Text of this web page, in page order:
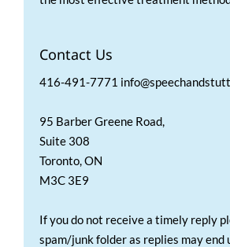
Contact Us
416-491-7771
95 Barber Greene Road,
Suite 308
Toronto, ON
M3C 3E9
If you do not receive a timely reply
spam/junk folder as replies may end